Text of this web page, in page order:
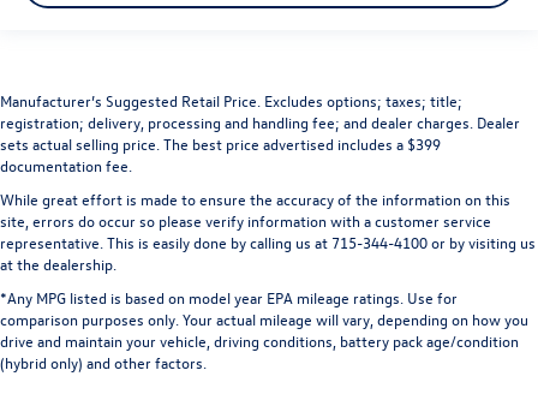
Manufacturer’s Suggested Retail Price. Excludes options; taxes; title;
registration; delivery, processing and handling fee; and dealer charges. Dealer
sets actual selling price. The best price advertised includes a $399
documentation fee.
While great effort is made to ensure the accuracy of the information on this
site, errors do occur so please verify information with a customer service
representative. This is easily done by calling us at 715-344-4100 or by visiting us
at the dealership.
*Any MPG listed is based on model year EPA mileage ratings. Use for
comparison purposes only. Your actual mileage will vary, depending on how you
drive and maintain your vehicle, driving conditions, battery pack age/condition
(hybrid only) and other factors.